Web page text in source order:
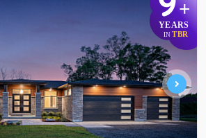
+
YEARS
IN TBR